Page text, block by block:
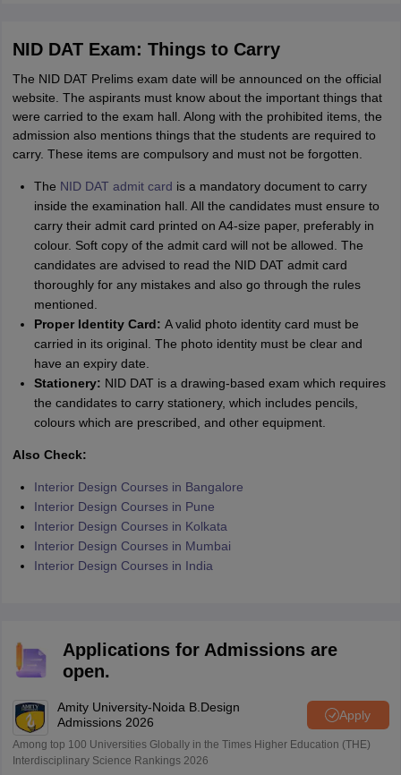
NID DAT Exam: Things to Carry
The NID DAT Prelims exam date will be announced on the official
website. The aspirants must know about the important things that
were carried to the exam hall. Along with the prohibited items, the
admission also mentions things that the students are required to
carry. These items are compulsory and must not be forgotten.
The NID DAT admit card is a mandatory document to carry
inside the examination hall. All the candidates must ensure to
carry their admit card printed on A4-size paper, preferably in
colour. Soft copy of the admit card will not be allowed. The
candidates are advised to read the NID DAT admit card
thoroughly for any mistakes and also go through the rules
mentioned.
Proper Identity Card: A valid photo identity card must be
carried in its original. The photo identity must be clear and
have an expiry date.
Stationery: NID DAT is a drawing-based exam which requires
the candidates to carry stationery, which includes pencils,
colours which are prescribed, and other equipment.
Also Check:
Interior Design Courses in Bangalore
Interior Design Courses in Pune
Interior Design Courses in Kolkata
Interior Design Courses in Mumbai
Interior Design Courses in India
Applications for Admissions are
open.
Amity University-Noida B.Design
Admissions 2026
Apply
Among top 100 Universities Globally in the Times Higher Education (THE)
Interdisciplinary Science Rankings 2026